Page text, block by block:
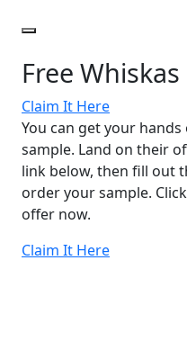
Free
Claim It Here
You can get your hands
sample. Land on their
link below, then fill out
order your sample.
offer now.
Claim It Here